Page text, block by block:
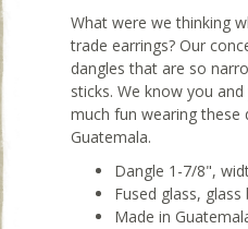
What were we thinking
trade earrings? Our
dangles that are so
sticks. We know you
much fun wearing these
Guatemala.
Dangle 1-7/8",
Fused glass,
Made in